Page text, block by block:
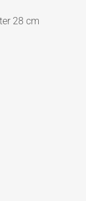
28 cm